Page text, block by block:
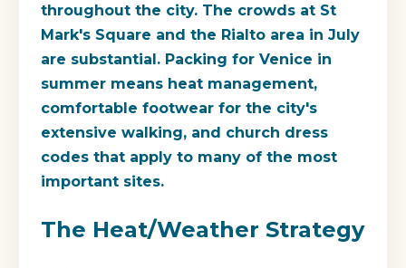
throughout the city. The crowds at St
Mark's Square and the Rialto area in July
are substantial. Packing for Venice in
summer means heat management,
comfortable footwear for the city's
extensive walking, and church dress
codes that apply to many of the most
important sites.
The Heat/Weather Strategy